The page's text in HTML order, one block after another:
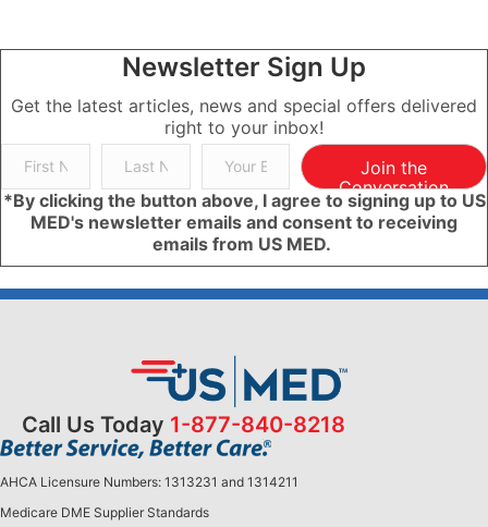
Newsletter Sign Up
Get the latest articles, news and special offers delivered
right to your inbox!
Join the
Conversation
*By clicking the button above, I agree to signing up to US
MED's newsletter emails and consent to receiving
emails from US MED.
Call Us Today 1-877-840-8218
AHCA Licensure Numbers: 1313231 and 1314211
Medicare DME Supplier Standards